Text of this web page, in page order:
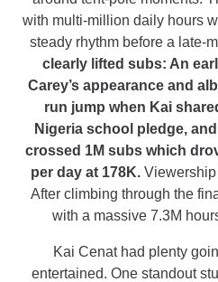
with multi-million daily hours
steady rhythm before a late-
clearly lifted subs: An
Carey’s appearance and
run jump when Kai
Nigeria school pledge,
crossed 1M subs which
per day at 178K.Viewership
After climbing through the
with a massive 7.3M
Kai Cenat had plenty
entertained. One standout